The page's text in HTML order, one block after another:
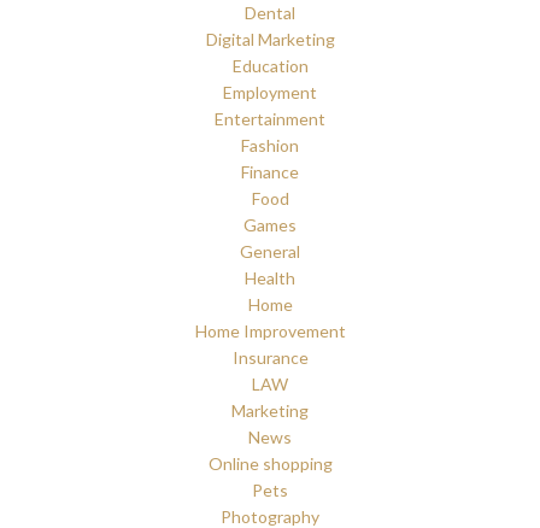
Dental
Digital Marketing
Education
Employment
Entertainment
Fashion
Finance
Food
Games
General
Health
Home
Home Improvement
Insurance
LAW
Marketing
News
Online shopping
Pets
Photography